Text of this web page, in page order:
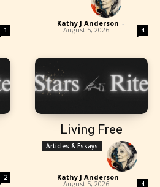
1
Kathy J Anderson -
August 5, 2026 4
2
Living Free
Articles & Essays
Kathy J Anderson -
August 5, 2026 4